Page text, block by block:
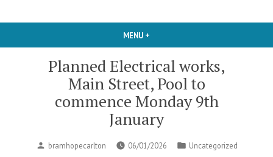
MENU +
Planned Electrical works,
Main Street, Pool to
commence Monday 9th
January
Posted
bramhopecarlton 06/01/2026
Posted
Uncategorized